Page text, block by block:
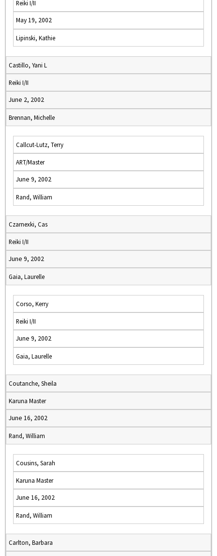
Reiki I/II
May 19, 2002
Lipinski, Kathie
Castillo, Yani L
Reiki I/II
June 2, 2002
Brennan, Michelle
Callcut-Lutz, Terry
ART/Master
June 9, 2002
Rand, William
Czarnexki, Cas
Reiki I/II
June 9, 2002
Gaia, Laurelle
Corso, Kerry
Reiki I/II
June 9, 2002
Gaia, Laurelle
Coutanche, Sheila
Karuna Master
June 16, 2002
Rand, William
Cousins, Sarah
Karuna Master
June 16, 2002
Rand, William
Carlton, Barbara